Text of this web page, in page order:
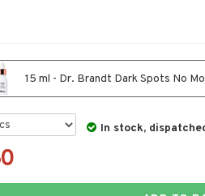
15 ml - Dr. Brandt Dark Spots No
In stock,